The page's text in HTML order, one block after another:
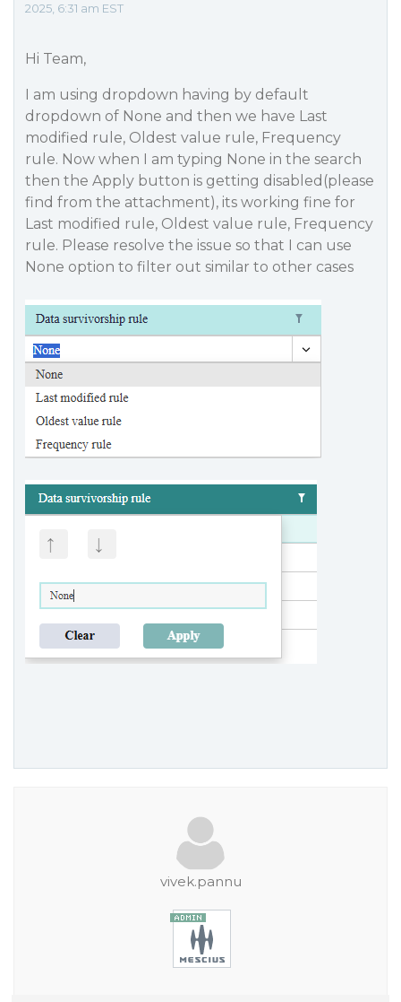
2025, 6:31 am EST
Hi Team,
I am using dropdown having by default
dropdown of None and then we have Last
modified rule, Oldest value rule, Frequency
rule. Now when I am typing None in the search
then the Apply button is getting disabled(please
find from the attachment), its working fine for
Last modified rule, Oldest value rule, Frequency
rule. Please resolve the issue so that I can use
None option to filter out similar to other cases
vivek.pannu